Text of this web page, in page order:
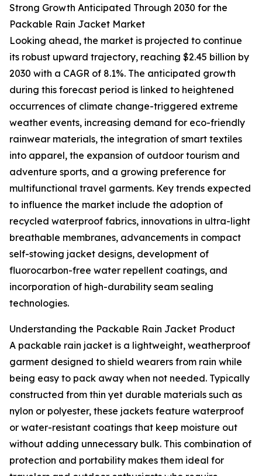
Strong Growth Anticipated Through 2030 for the
Packable Rain Jacket Market
Looking ahead, the market is projected to continue
its robust upward trajectory, reaching $2.45 billion by
2030 with a CAGR of 8.1%. The anticipated growth
during this forecast period is linked to heightened
occurrences of climate change-triggered extreme
weather events, increasing demand for eco-friendly
rainwear materials, the integration of smart textiles
into apparel, the expansion of outdoor tourism and
adventure sports, and a growing preference for
multifunctional travel garments. Key trends expected
to influence the market include the adoption of
recycled waterproof fabrics, innovations in ultra-light
breathable membranes, advancements in compact
self-stowing jacket designs, development of
fluorocarbon-free water repellent coatings, and
incorporation of high-durability seam sealing
technologies.
Understanding the Packable Rain Jacket Product
A packable rain jacket is a lightweight, weatherproof
garment designed to shield wearers from rain while
being easy to pack away when not needed. Typically
constructed from thin yet durable materials such as
nylon or polyester, these jackets feature waterproof
or water-resistant coatings that keep moisture out
without adding unnecessary bulk. This combination of
protection and portability makes them ideal for